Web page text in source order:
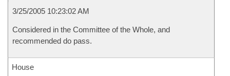
3/25/2005 10:23:02 AM
Considered in the Committee of the Whole, and
recommended do pass.
House